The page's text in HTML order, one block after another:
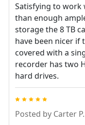
Satisfying to work
than enough
storage the 8 TB
have been nicer if
covered with a
recorder has two
hard drives.
Posted by Carter P.